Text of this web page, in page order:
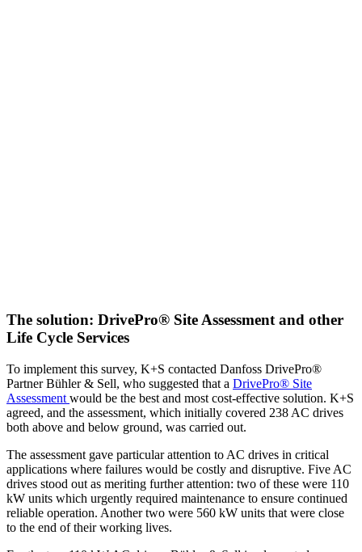
The solution: DrivePro® Site Assessment and other
Life Cycle Services
To implement this survey, K+S contacted Danfoss DrivePro®
Partner Bühler & Sell, who suggested that a DrivePro® Site
Assessment would be the best and most cost-effective solution. K+S
agreed, and the assessment, which initially covered 238 AC drives
both above and below ground, was carried out.
The assessment gave particular attention to AC drives in critical
applications where failures would be costly and disruptive. Five AC
drives stood out as meriting further attention: two of these were 110
kW units which urgently required maintenance to ensure continued
reliable operation. Another two were 560 kW units that were close
to the end of their working lives.